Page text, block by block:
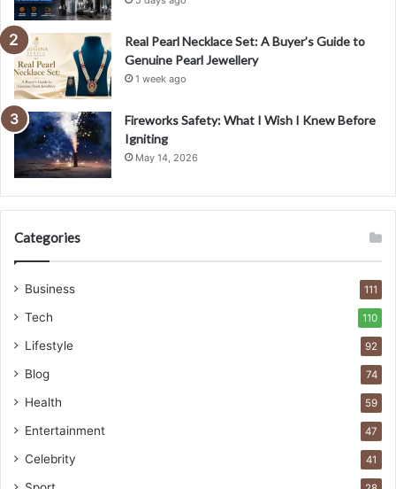
Real Pearl Necklace Set: A Buyer’s Guide to
Genuine Pearl Jewellery
1 week ago
Fireworks Safety: What I Wish I Knew Before
Igniting
May 14, 2026
Categories
Business 111
Tech 110
Lifestyle 92
Blog 74
Health 59
Entertainment 47
Celebrity 41